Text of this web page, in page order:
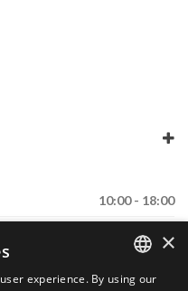
10:00 - 18:00
Closed
Closed
×
experience. By using our